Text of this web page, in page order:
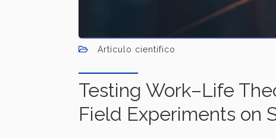
Artículo científico
Testing Work–Life
Field Experiments on